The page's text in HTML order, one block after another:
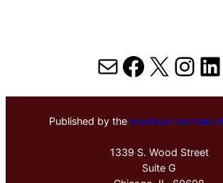
MailFacebook
X
Published by the Hektoen Institute
1339 S. Wood Street
Suite G